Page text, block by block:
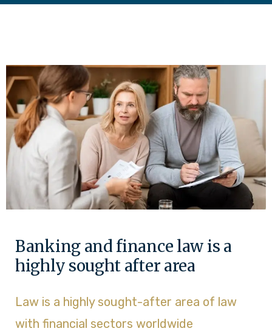
Banking and finance law is a
highly sought after area
Law is a highly sought-after area of law
with financial sectors worldwide